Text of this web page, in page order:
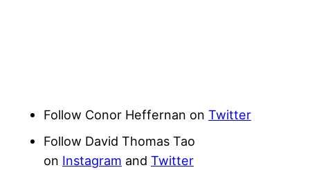
Follow Conor Heffernan on Twitter
Follow David Thomas Tao
on Instagram and Twitter